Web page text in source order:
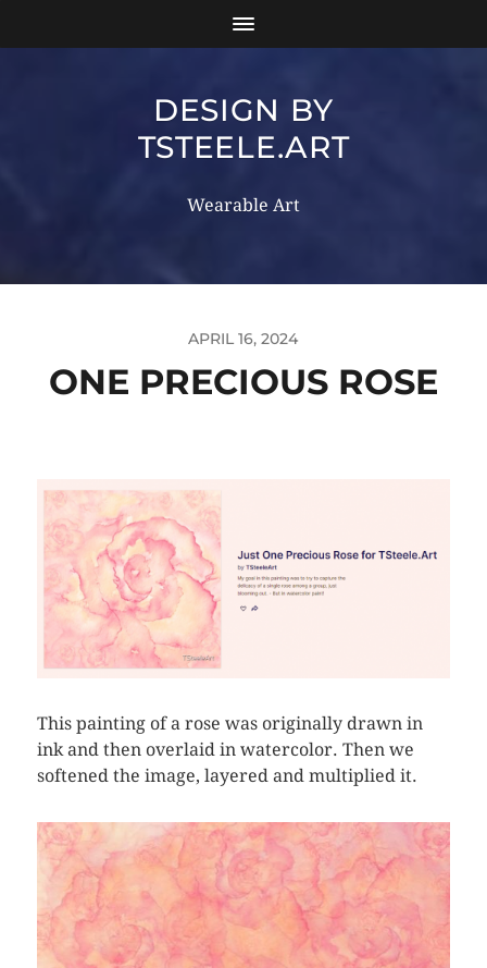
DESIGN BY
TSTEELE.ART
Wearable Art
APRIL 16, 2024
ONE PRECIOUS ROSE
This painting of a rose was originally drawn in
ink and then overlaid in watercolor. Then we
softened the image, layered and multiplied it.